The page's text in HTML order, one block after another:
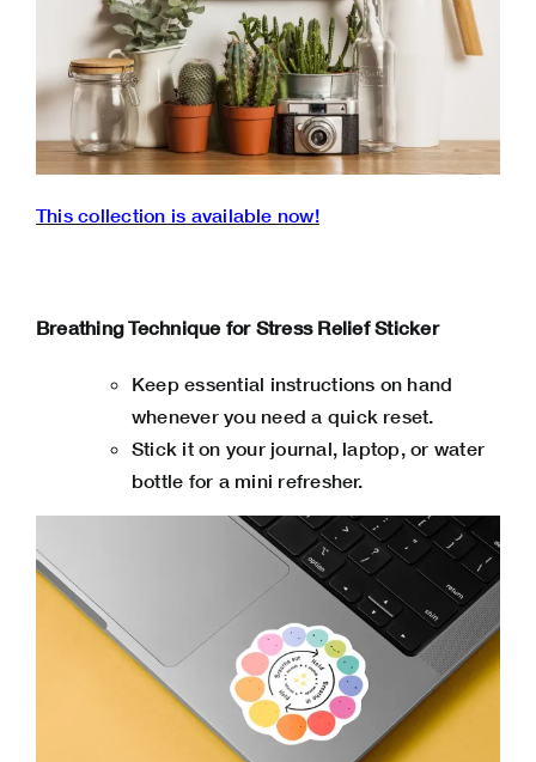
This collection is available now!
Breathing Technique for Stress Relief Sticker
Keep essential instructions on hand
whenever you need a quick reset.
Stick it on your journal, laptop, or water
bottle for a mini refresher.